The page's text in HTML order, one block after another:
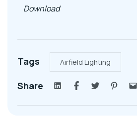
Download
Tags Airfield Lighting
Share